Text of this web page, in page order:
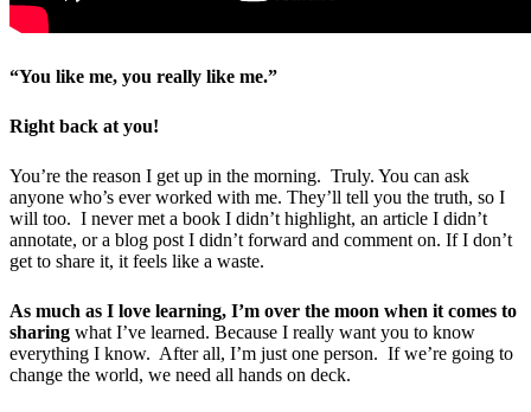
“You like me, you really like me.”
Right back at you!
You’re the reason I get up in the morning. Truly. You can ask
anyone who’s ever worked with me. They’ll tell you the truth, so I
will too. I never met a book I didn’t highlight, an article I didn’t
annotate, or a blog post I didn’t forward and comment on. If I don’t
get to share it, it feels like a waste.
As much as I love learning, I’m over the moon when it comes to
sharing what I’ve learned. Because I really want you to know
everything I know. After all, I’m just one person. If we’re going to
change the world, we need all hands on deck.